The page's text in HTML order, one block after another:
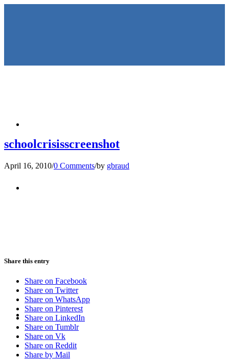
CRISIS COMMUNICATIONS
schoolcrisisscreenshot
April 16, 2010/0 Comments/by gbraud
Share this entry
Share on Facebook
Share on Twitter
Share on WhatsApp
Share on Pinterest
Share on LinkedIn
Share on Tumblr
Share on Vk
Share on Reddit
Share by Mail